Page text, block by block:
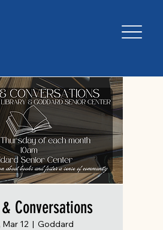
Conversations
Mar 12
  |
Goddard